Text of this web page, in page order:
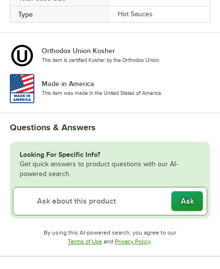
Type Hot Sauces
Orthodox Union Kosher
This item is certified Kosher by the Orthodox Union.
Made in America
This item was made in the United States of America.
Questions & Answers
Looking For Specific Info?
Get quick answers to product questions with our AI-
powered search.
Ask
By using this AI-powered search, you agree to our
Terms of UseOpens in new tab
and Privacy PolicyOpens in new tab
.